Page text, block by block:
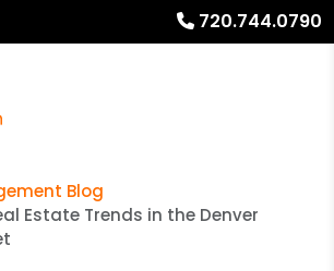
720.744.0790
Blog
Estate Trends in the Denver